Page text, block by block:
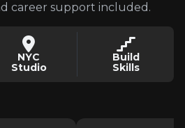
career support included.
NYC
Studio
Build
Skills